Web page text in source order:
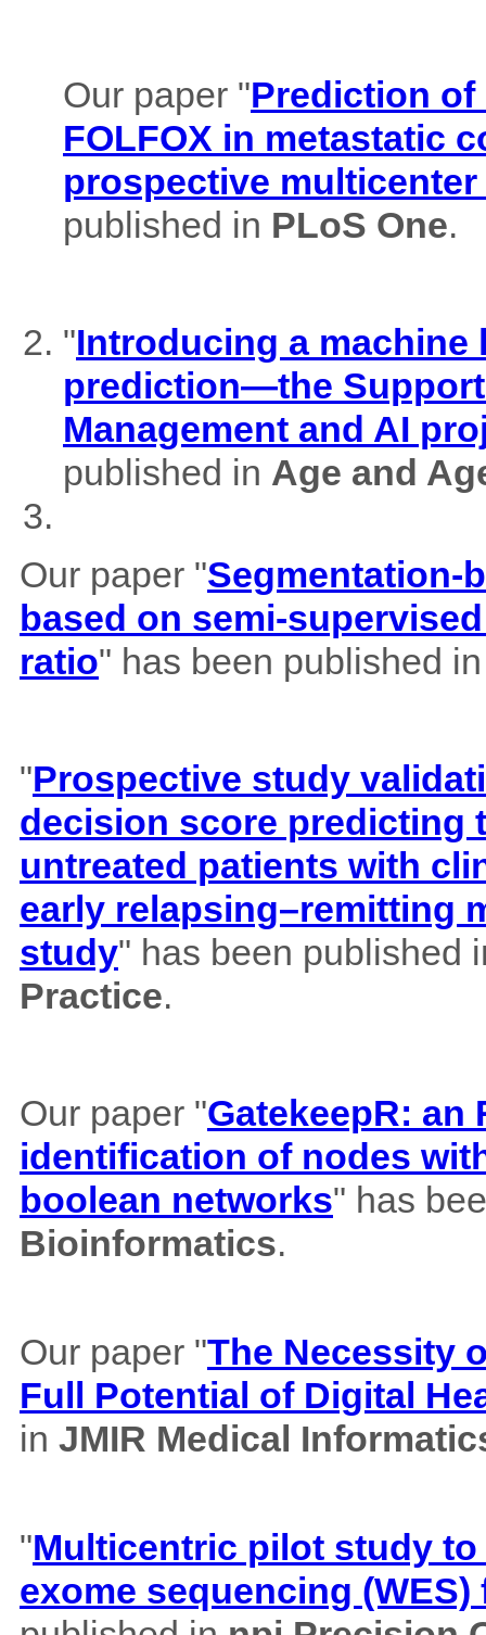
Our paper "Prediction
FOLFOX in metastatic
prospective multicenter
published in PLoS One.
"Introducing a
prediction—the
Management and AI
published in Age and
Our paper "Segmentation-
based on semi-
ratio" has been published
"Prospective study
decision score predicting
untreated patients with
early relapsing–remitting
study" has been published
Practice.
Our paper "GatekeepR:
identification of nodes
boolean networks" has
Bioinformatics.
Our paper "The Necessity
Full Potential of Digital
in JMIR Medical
"Multicentric pilot study
exome sequencing